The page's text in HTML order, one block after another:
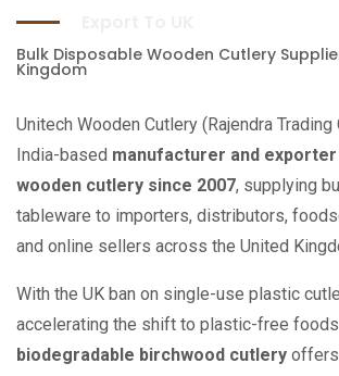
Bulk Disposable Wooden Cutlery
Kingdom
Unitech Wooden Cutlery (Rajendra Trading
India-based manufacturer and
wooden cutlery since 2007, supplying
tableware to importers, distributors,
and online sellers across the United
With the UK ban on single-use plastic
accelerating the shift to plastic-free
biodegradable birchwood cutlery